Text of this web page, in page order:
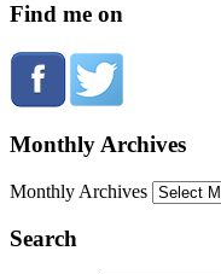
Find me on
Monthly Archives
Monthly Archives
Search